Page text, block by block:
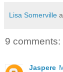
Lisa Somerville
9 comments:
Jaspere